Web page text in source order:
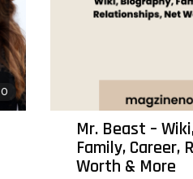
0
Mr. Beast –
Family, Career,
Worth & More